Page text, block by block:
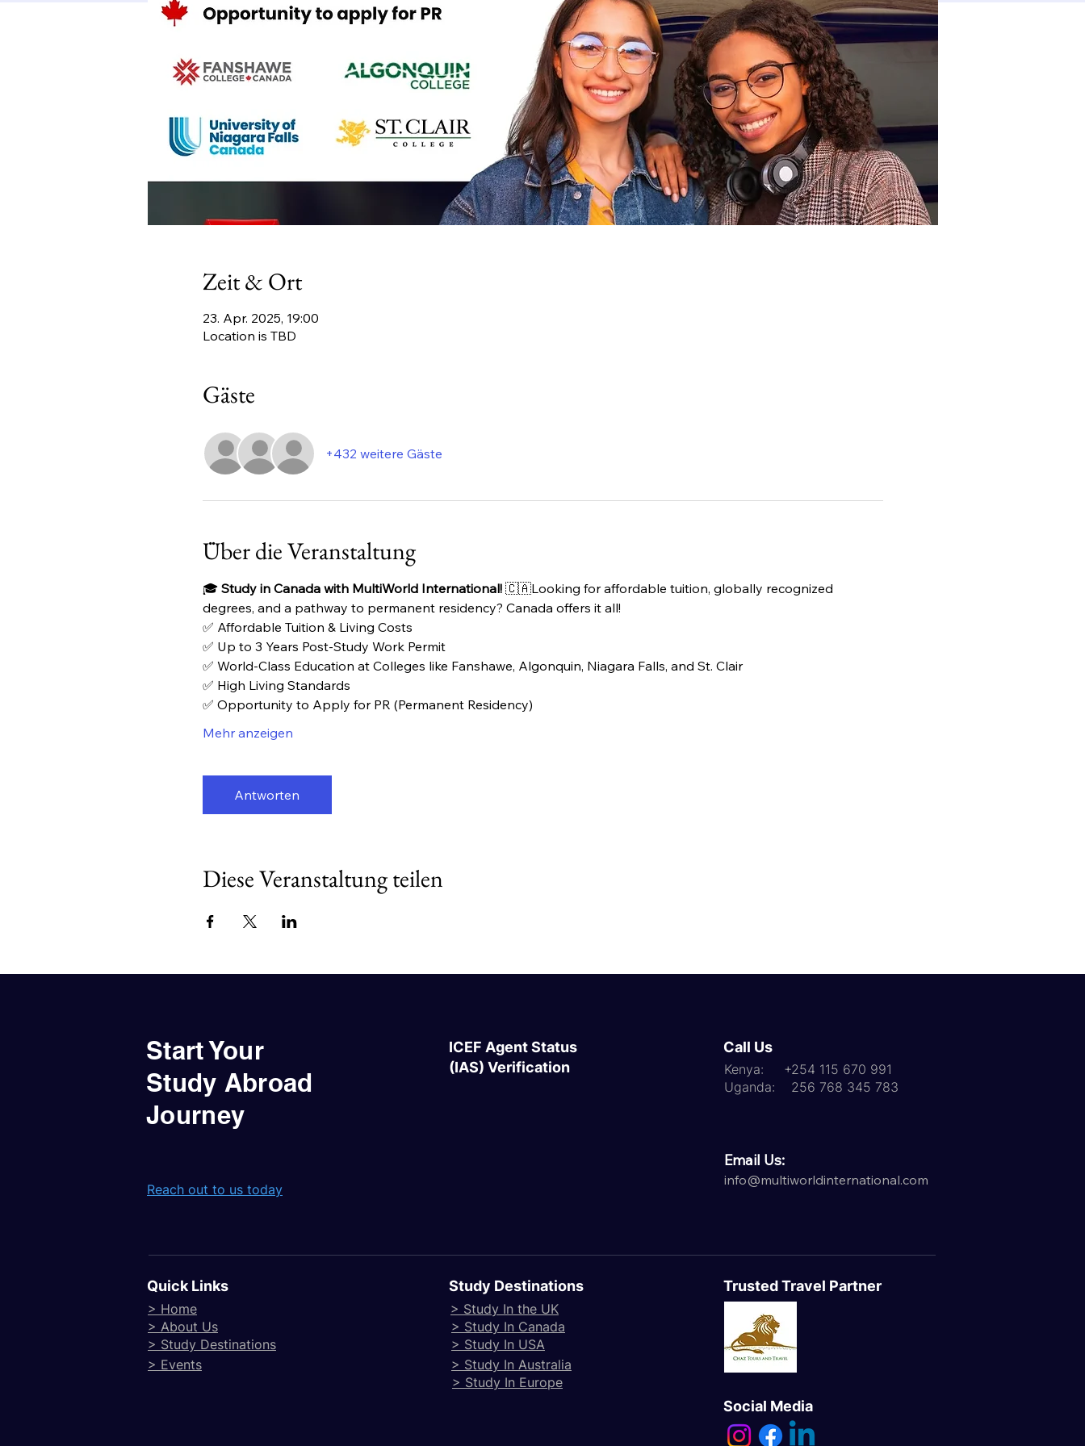
Zeit & Ort
23. Apr. 2025, 19:00
Location is TBD
Gäste
+432 weitere Gäste
Über die Veranstaltung
🎓 Study in Canada with MultiWorld International! 🇨🇦Looking for affordable tuition, globally recognized
degrees, and a pathway to permanent residency? Canada offers it all!
✅ Affordable Tuition & Living Costs
✅ Up to 3 Years Post-Study Work Permit
✅ World-Class Education at Colleges like Fanshawe, Algonquin, Niagara Falls, and St. Clair
✅ High Living Standards
✅ Opportunity to Apply for PR (Permanent Residency)
Mehr anzeigen
Antworten
Diese Veranstaltung teilen
Start Your
Study Abroad
Journey
Reach out to us today
ICEF Agent Status
(IAS) Verification
Call Us
Kenya: +254 115 670 991
Uganda: 256 768 345 783
Email Us:
info@multiworldinternational.com
Quick Links
> Home
> About Us
> Study Destinations
> Events
Study Destinations
> Study In the UK
> Study In Canada
> Study In USA
> Study In Australia
Trusted Travel Partner
> Study In Europe
Social Media